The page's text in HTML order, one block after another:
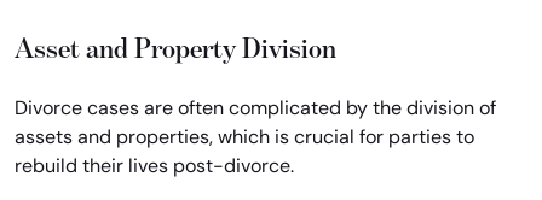
Asset and Property Division
Divorce cases are often complicated by the division of
assets and properties, which is crucial for parties to
rebuild their lives post-divorce.